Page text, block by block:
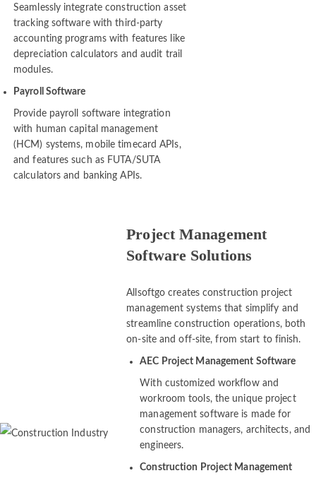
Seamlessly integrate construction asset
tracking software with third-party
accounting programs with features like
depreciation calculators and audit trail
modules.
Payroll Software
Provide payroll software integration
with human capital management
(HCM) systems, mobile timecard APIs,
and features such as FUTA/SUTA
calculators and banking APIs.
Project Management
Software Solutions
Allsoftgo creates construction project
management systems that simplify and
streamline construction operations, both
on-site and off-site, from start to finish.
AEC Project Management Software
With customized workflow and
workroom tools, the unique project
management software is made for
construction managers, architects, and
engineers.
Construction Project Management